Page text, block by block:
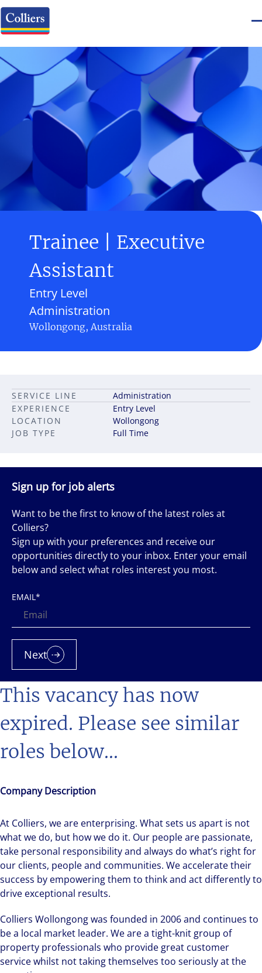
Trainee | Executive
Assistant
Administration
Entry Level
Wollongong, Australia
This vacancy has now
expired. Please see similar
roles below...
Company Description
At Colliers, we are enterprising. What sets us apart is not
what we do, but how we do it. Our people are passionate,
take personal responsibility and always do what’s right for
our clients, people and communities. We accelerate their
success by empowering them to think and act differently to
drive exceptional results.
Colliers Wollongong was founded in 2006 and continues to
be a local market leader. We are a tight-knit group of
property professionals who provide great customer
service whilst not taking themselves too seriously at the
JOB TYPE Full Time
LOCATION Wollongong
SERVICE LINE
Administration
EXPERIENCE
Entry Level
Sign up for job alerts
Want to be the first to know of the latest roles at
Colliers?
Sign up with your preferences and receive our
opportunities directly to your inbox. Enter your email
below and select what roles interest you most.
EMAIL*
Next